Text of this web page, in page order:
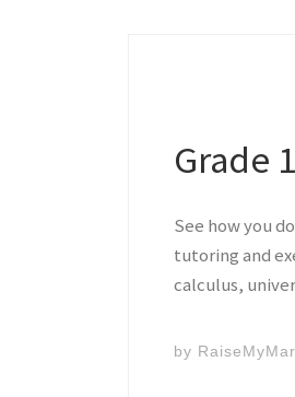
Grade
See how you
tutoring and
calculus,
by